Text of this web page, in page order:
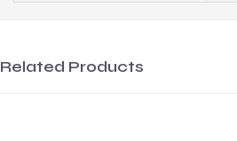
Related Products